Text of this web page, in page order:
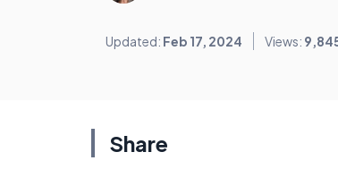
Updated: Feb 17, 2024 Views:
Share